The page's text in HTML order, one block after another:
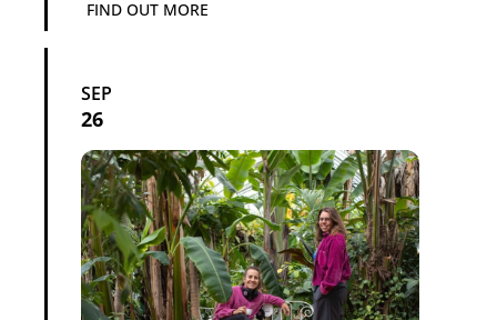
FIND OUT MORE
SEP
26